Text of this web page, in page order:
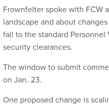
Frownfelter spoke with FCW
landscape and about
fall to the standard
security clearances.
The window to submit
on Jan. 23.
One proposed change is